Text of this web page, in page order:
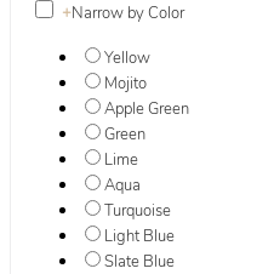
+Narrow by Color
Yellow
Mojito
Apple Green
Green
Lime
Aqua
Turquoise
Light Blue
Slate Blue